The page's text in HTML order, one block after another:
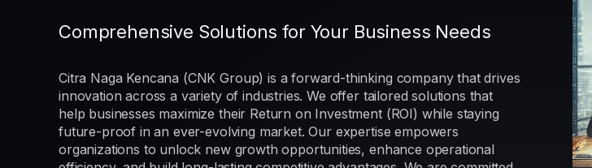
Comprehensive Solutions for Your Business Needs
Citra Naga Kencana (CNK Group) is a forward-thinking company that drives
innovation across a variety of industries. We offer tailored solutions that
help businesses maximize their Return on Investment (ROI) while staying
future-proof in an ever-evolving market. Our expertise empowers
organizations to unlock new growth opportunities, enhance operational